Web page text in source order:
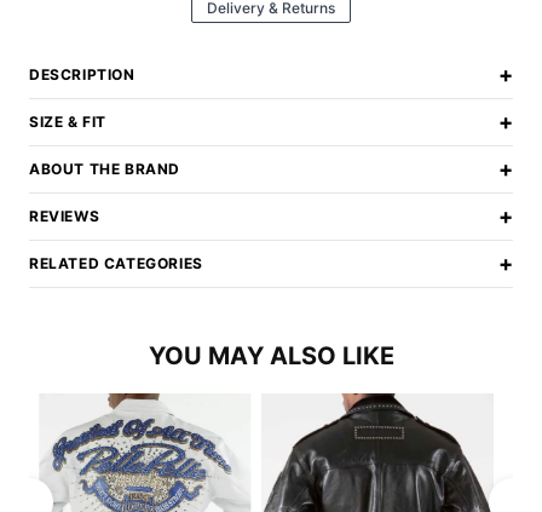
Delivery & Returns
DESCRIPTION +
SIZE & FIT +
ABOUT THE BRAND +
REVIEWS +
RELATED CATEGORIES +
YOU MAY ALSO LIKE